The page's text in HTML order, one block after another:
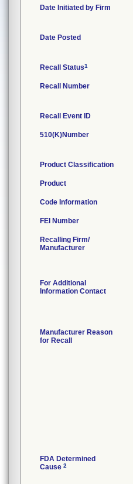
Date Initiated by Firm
Date Posted
Recall Status1
Recall Number
Recall Event ID
510(K)Number
Product Classification
Product
Code Information
FEI Number
Recalling Firm/
Manufacturer
For Additional
Information Contact
Manufacturer Reason
for Recall
FDA Determined
Cause 2